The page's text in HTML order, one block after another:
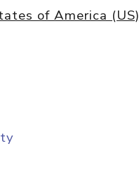
of America (US)